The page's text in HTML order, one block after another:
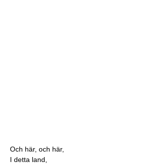
Och här, och här,
I detta land,